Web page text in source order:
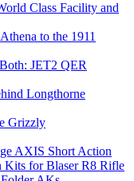
Class Facility and
to the 1911
JET2 QER
Longthorne
Grizzly
AXIS Short Action
Kits for Blaser R8 Rifle